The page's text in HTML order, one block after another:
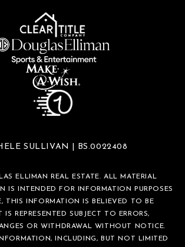
SULLIVAN | BS.0022408
ELLIMAN REAL ESTATE. ALL MATERIAL
IS INTENDED FOR INFORMATION PURPOSES
THIS INFORMATION IS BELIEVED TO BE
IS REPRESENTED SUBJECT TO ERRORS,
OR WITHDRAWAL WITHOUT NOTICE.
INCLUDING, BUT NOT LIMITED